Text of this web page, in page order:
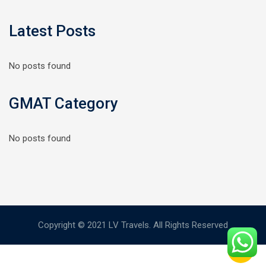
Latest Posts
No posts found
GMAT Category
No posts found
Copyright © 2021 LV Travels. All Rights Reserved